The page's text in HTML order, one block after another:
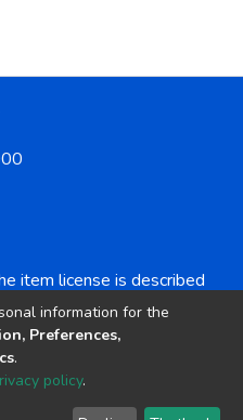
item license is described
NonCommercial-
© 2002-2026 LYRASIS
information for the
Preferences,
.
policy.